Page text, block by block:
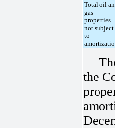
Total oil
gas
properties
not subject
to
the